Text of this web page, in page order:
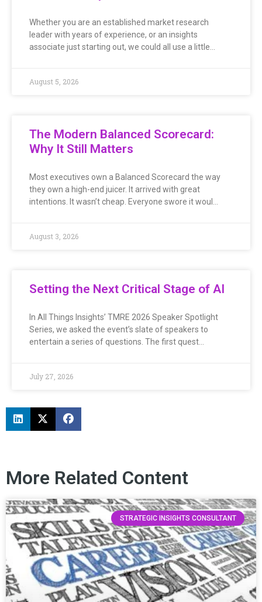
Whether you are an established market research
leader with years of experience, or an insights
associate just starting out, we could all use a little…
August 5, 2026
The Modern Balanced Scorecard:
Why It Still Matters
Most executives own a Balanced Scorecard the way
they own a high-end juicer. It arrived with great
intentions. It wasn’t cheap. Everyone swore it woul…
August 3, 2026
Setting the Next Critical Stage of AI
In All Things Insights’ TMRE 2026 Speaker Spotlight
Series, we asked the event’s slate of speakers to
entertain a series of questions. The first quest…
July 27, 2026
More Related Content
STRATEGIC INSIGHTS CONSULTANT